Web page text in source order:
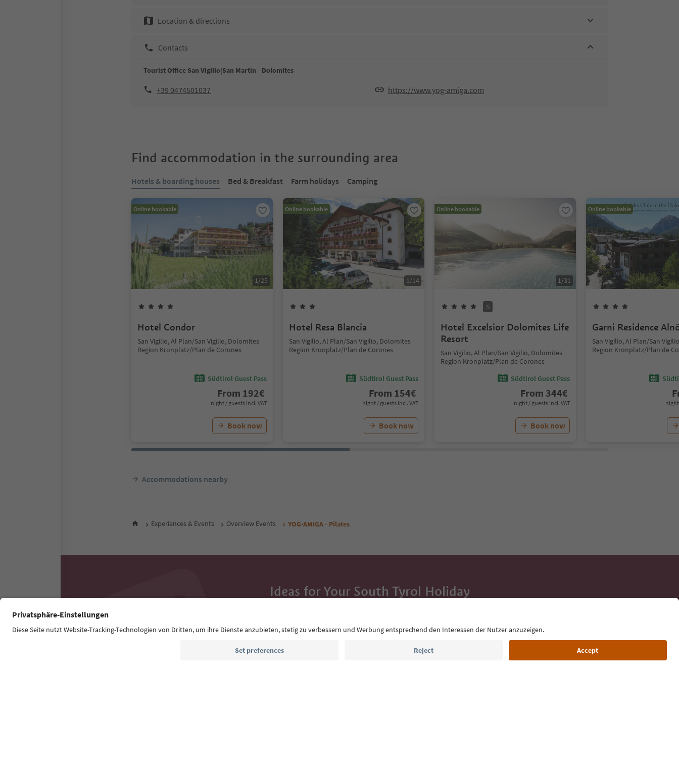
Location & directions
Contacts
Tourist Office San Vigilio|San Martin - Dolomites
+39 0474501037 https://www.yog-amiga.com
Find accommodation in the surrounding area
Hotels & boarding houses Bed & Breakfast Farm holidays Camping
Online bookable
1/25
Hotel Condor
San Vigilio, Al Plan/San Vigilio, Dolomites
Region Kronplatz/Plan de Corones
Südtirol Guest Pass
From 192€
night / guests incl. VAT
Book now
Online bookable
1/14
Hotel Resa Blancia
San Vigilio, Al Plan/San Vigilio, Dolomites
Region Kronplatz/Plan de Corones
Südtirol Guest Pass
From 154€
night / guests incl. VAT
Book now
Online bookable
1/31
S
Hotel Excelsior Dolomites Life
Resort
San Vigilio, Al Plan/San Vigilio, Dolomites
Region Kronplatz/Plan de Corones
Südtirol Guest Pass
From 344€
night / guests incl. VAT
Book now
Online bookable
Garni Residence
San Vigilio, Al Plan/San
Region Kronplatz/Plan de
night
Accommodations nearby
Experiences & Events Overview Events YOG·AMIGA - Pilates
Ideas for Your South Tyrol Holiday
highlights and traditional recipes straight to your inbox.